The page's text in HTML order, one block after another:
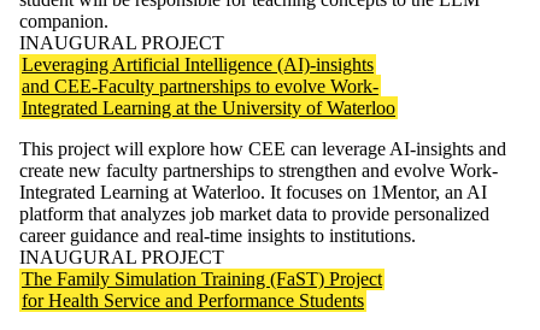
companion.
INAUGURAL PROJECT
Leveraging Artificial Intelligence (AI)-insights
and CEE-Faculty partnerships to evolve Work-
Integrated Learning at the University of Waterloo
This project will explore how CEE can leverage AI-insights and
create new faculty partnerships to strengthen and evolve Work-
Integrated Learning at Waterloo. It focuses on 1Mentor, an AI
platform that analyzes job market data to provide personalized
career guidance and real-time insights to institutions.
INAUGURAL PROJECT
The Family Simulation Training (FaST) Project
for Health Service and Performance Students